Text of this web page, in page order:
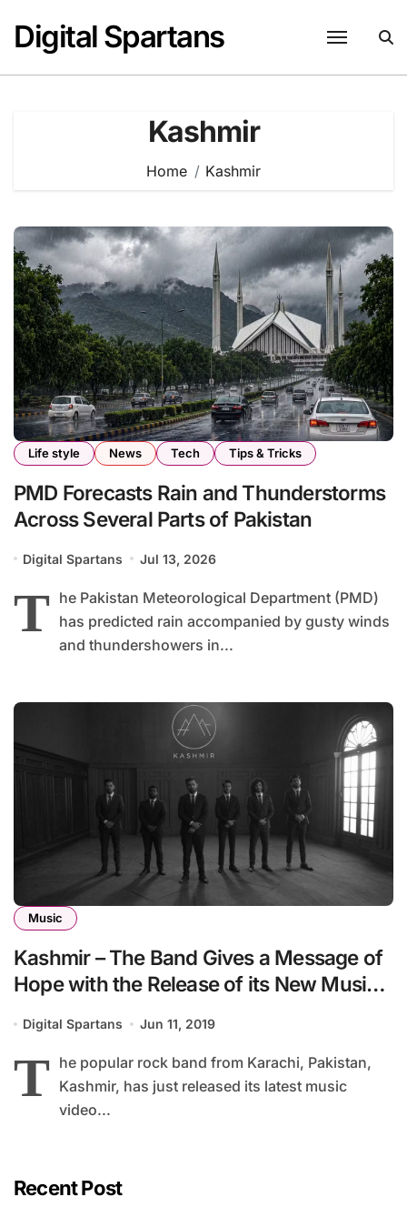
content
Digital Spartans
Kashmir
Home Kashmir
Life style News Tech Tips & Tricks
PMD Forecasts Rain and Thunderstorms
Across Several Parts of Pakistan
Digital Spartans Jul 13, 2026
T he Pakistan Meteorological Department (PMD)
has predicted rain accompanied by gusty winds
and thundershowers in...
Music
Kashmir – The Band Gives a Message of
Hope with the Release of its New Music
Digital Spartans Jun 11, 2019
T he popular rock band from Karachi, Pakistan,
Kashmir, has just released its latest music
video...
Recent Post